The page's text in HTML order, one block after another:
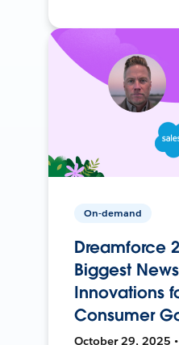
On-demand
Dreamforce
Biggest
Innovations
Consumer
October 29, 2025